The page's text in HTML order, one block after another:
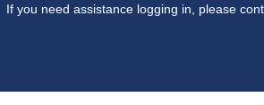
If you need assistance logging in, please